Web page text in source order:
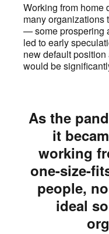
Working from home
many organizations
— some prospering
led to early
new default
would be
As the
it
working
one-size-
people,
ideal